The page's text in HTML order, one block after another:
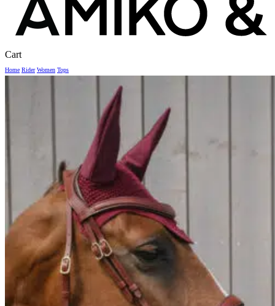
CartClose
Home Rider Women Tops